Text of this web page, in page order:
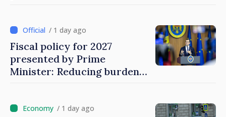
/ 1 day ago
Fiscal policy for 2027
presented by Prime
Minister: Reducing burden
/ 1 day ago